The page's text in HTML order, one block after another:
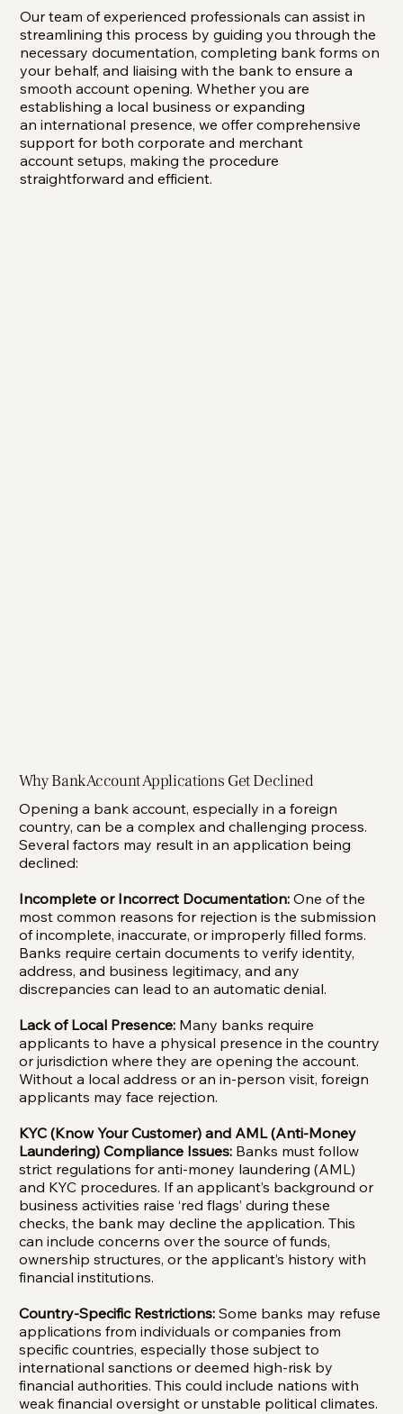
Why Bank Account Applications Get Declined
Opening a bank account, especially in a foreign
country, can be a complex and challenging process.
Several factors may result in an application being
declined:
Incomplete or Incorrect Documentation: One of the
most common reasons for rejection is the submission
of incomplete, inaccurate, or improperly filled forms.
Banks require certain documents to verify identity,
address, and business legitimacy, and any
discrepancies can lead to an automatic denial.
Lack of Local Presence: Many banks require
applicants to have a physical presence in the country
or jurisdiction where they are opening the account.
Without a local address or an in-person visit, foreign
applicants may face rejection.
KYC (Know Your Customer) and AML (Anti-Money
Laundering) Compliance Issues: Banks must follow
strict regulations for anti-money laundering (AML)
and KYC procedures. If an applicant’s background or
business activities raise ‘red flags’ during these
checks, the bank may decline the application. This
can include concerns over the source of funds,
ownership structures, or the applicant’s history with
financial institutions.
Country-Specific Restrictions:Some banks may refuse
applications from individuals or companies from
specific countries, especially those subject to
international sanctions or deemed high-risk by
financial authorities. This could include nations with
weak financial oversight or unstable political climates.
Our team of experienced professionals can assist in
streamlining this process by guiding you through the
necessary documentation, completing bank forms on
your behalf, and liaising with the bank to ensure a
smooth account opening. Whether you are
establishing a local business or expanding
an international presence, we offer comprehensive
support for both corporate and merchant
account setups, making the procedure
straightforward and efficient.